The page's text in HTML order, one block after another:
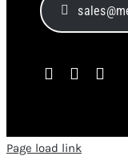
Page load link